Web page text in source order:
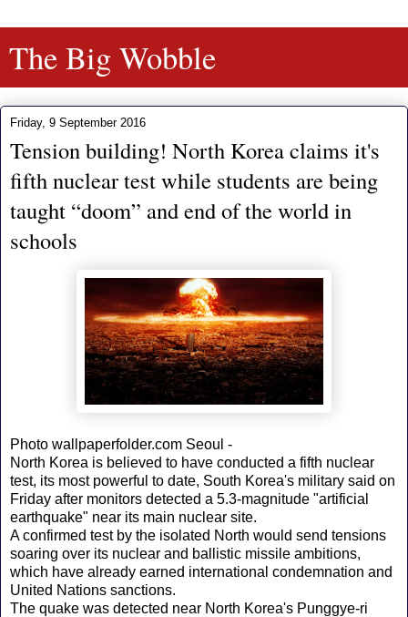
The Big Wobble
Friday, 9 September 2016
Tension building! North Korea claims it's
fifth nuclear test while students are being
taught “doom” and end of the world in
schools
Photo wallpaperfolder.com Seoul -
North Korea is believed to have conducted a fifth nuclear
test, its most powerful to date, South Korea's military said on
Friday after monitors detected a 5.3-magnitude "artificial
earthquake" near its main nuclear site.
A confirmed test by the isolated North would send tensions
soaring over its nuclear and ballistic missile ambitions,
which have already earned international condemnation and
United Nations sanctions.
The quake was detected near North Korea's Punggye-ri